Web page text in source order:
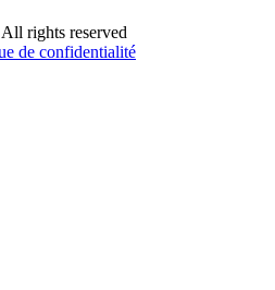
rights reserved
de confidentialité